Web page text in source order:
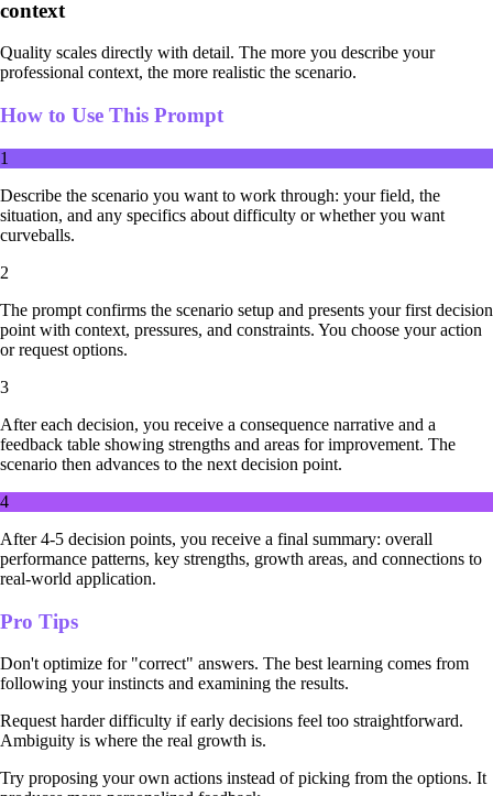
context
Quality scales directly with detail. The more you describe your
professional context, the more realistic the scenario.
How to Use This Prompt
1
Describe the scenario you want to work through: your field, the
situation, and any specifics about difficulty or whether you want
curveballs.
2
The prompt confirms the scenario setup and presents your first decision
point with context, pressures, and constraints. You choose your action
or request options.
3
After each decision, you receive a consequence narrative and a
feedback table showing strengths and areas for improvement. The
scenario then advances to the next decision point.
4
After 4-5 decision points, you receive a final summary: overall
performance patterns, key strengths, growth areas, and connections to
real-world application.
Pro Tips
Don't optimize for "correct" answers. The best learning comes from
following your instincts and examining the results.
Request harder difficulty if early decisions feel too straightforward.
Ambiguity is where the real growth is.
Try proposing your own actions instead of picking from the options. It